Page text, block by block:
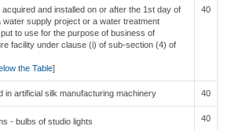
and installed on or after the 1st day of
water supply project or a water treatment
to use for the purpose of business of
facility under clause (i) of sub-section (4) of
the Table]
40
in artificial silk manufacturing machinery 40
- bulbs of studio lights 40